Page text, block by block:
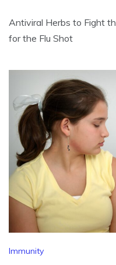
Antiviral Herbs to Fight
for the Flu Shot
Immunity